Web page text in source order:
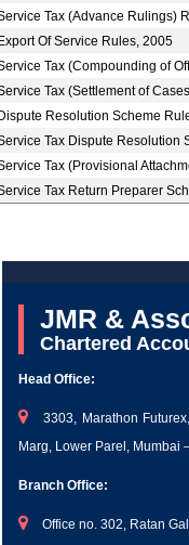
Tax (Advance Rulings)
Of Service Rules, 2005
Tax (Compounding of
Tax (Settlement of
Resolution Scheme
Tax Dispute Resolution
Tax (Provisional
Tax Return Preparer
JMR &
Chartered
Head Office:
3303, Marathon
Marg, Lower Parel, Mumbai
Branch Office:
Office no. 302, Ratan